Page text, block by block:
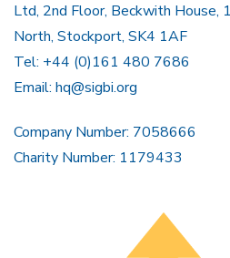
Ltd, 2nd Floor, Beckwith House,
North, Stockport, SK4 1AF
Tel: +44 (0)161 480 7686
Email: hq@sigbi.org
Company Number: 7058666
Charity Number: 1179433